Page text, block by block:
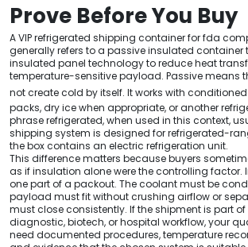
Prove Before You Buy
A VIP refrigerated shipping container for fda
generally refers to a passive insulated
insulated panel technology to reduce heat
temperature-sensitive payload. Passive means
not create cold by itself. It works with conditioned
packs, dry ice when appropriate, or another
phrase refrigerated, when used in this context,
shipping system is designed for refrigerated-
the box contains an electric refrigeration unit.
This difference matters because buyers
as if insulation alone were the controlling factor.
one part of a packout. The coolant must be
payload must fit without crushing airflow or
must close consistently. If the shipment is part
diagnostic, biotech, or hospital workflow, your
need documented procedures, temperature